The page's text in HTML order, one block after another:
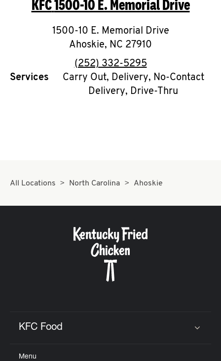
O
K
I
N
My
CAREERS
KFC1500-10 E. Memorial Drive
1500-10 E. Memorial Drive
Ahoskie, NC 27910
phone
(252) 332-5295
Services
Carry Out, Delivery, No-Contact
Delivery, Drive-Thru
All Locations North Carolina Ahoskie
KFC Food
Menu